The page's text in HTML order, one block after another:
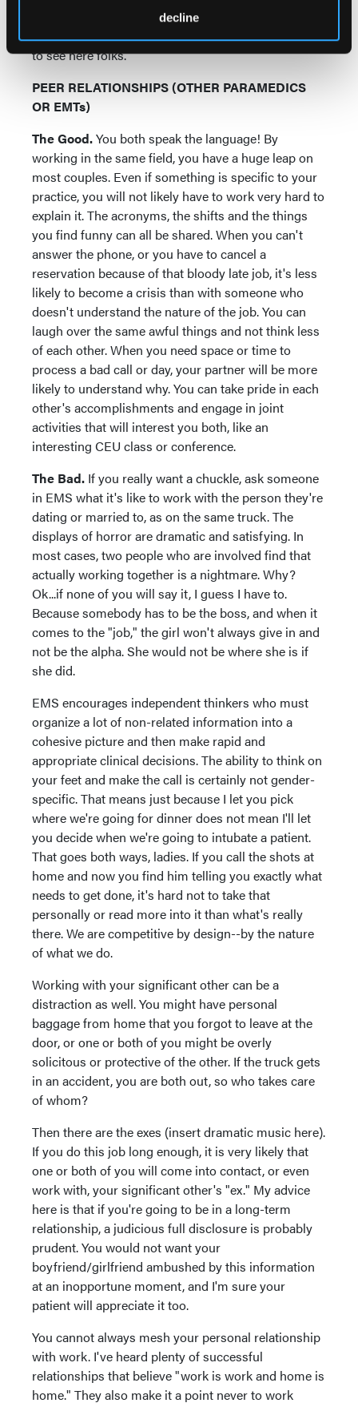
decline
professionally, and chances are you are breaking a
policy by just thinking about it. Move along--nothing
to see here folks.
PEER RELATIONSHIPS (OTHER PARAMEDICS
OR EMTs)
The Good.You both speak the language! By
working in the same field, you have a huge leap on
most couples. Even if something is specific to your
practice, you will not likely have to work very hard to
explain it. The acronyms, the shifts and the things
you find funny can all be shared. When you can't
answer the phone, or you have to cancel a
reservation because of that bloody late job, it's less
likely to become a crisis than with someone who
doesn't understand the nature of the job. You can
laugh over the same awful things and not think less
of each other. When you need space or time to
process a bad call or day, your partner will be more
likely to understand why. You can take pride in each
other's accomplishments and engage in joint
activities that will interest you both, like an
interesting CEU class or conference.
The Bad. If you really want a chuckle, ask someone
in EMS what it's like to work with the person they're
dating or married to, as on the same truck. The
displays of horror are dramatic and satisfying. In
most cases, two people who are involved find that
actually working together is a nightmare. Why?
Ok...if none of you will say it, I guess I have to.
Because somebody has to be the boss, and when it
comes to the "job," the girl won't always give in and
not be the alpha. She would not be where she is if
she did.
EMS encourages independent thinkers who must
organize a lot of non-related information into a
cohesive picture and then make rapid and
appropriate clinical decisions. The ability to think on
your feet and make the call is certainly not gender-
specific. That means just because I let you pick
where we're going for dinner does not mean I'll let
you decide when we're going to intubate a patient.
That goes both ways, ladies. If you call the shots at
home and now you find him telling you exactly what
needs to get done, it's hard not to take that
personally or read more into it than what's really
there. We are competitive by design--by the nature
of what we do.
Working with your significant other can be a
distraction as well. You might have personal
baggage from home that you forgot to leave at the
door, or one or both of you might be overly
solicitous or protective of the other. If the truck gets
in an accident, you are both out, so who takes care
of whom?
Then there are the exes (insert dramatic music here).
If you do this job long enough, it is very likely that
one or both of you will come into contact, or even
work with, your significant other's "ex." My advice
here is that if you're going to be in a long-term
relationship, a judicious full disclosure is probably
prudent. You would not want your
boyfriend/girlfriend ambushed by this information
at an inopportune moment, and I'm sure your
patient will appreciate it too.
You cannot always mesh your personal relationship
with work. I've heard plenty of successful
relationships that believe "work is work and home is
home." They also make it a point never to work